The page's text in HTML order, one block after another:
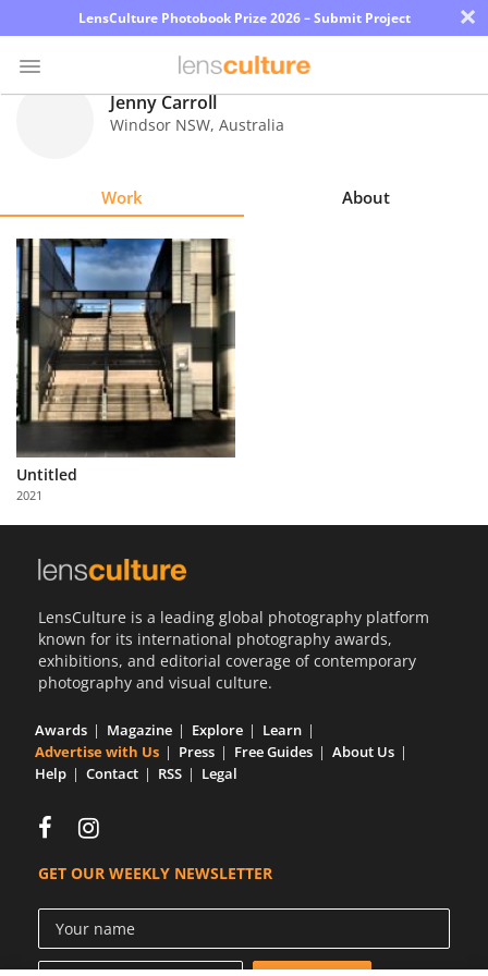
LensCulture Photobook Prize 2026 – Submit Project ×
Explore
Learn
About
Us
Partner
with
Us
Jenny Carroll
Windsor NSW, Australia
Work About
Untitled
2021
LensCulture is a leading global photography platform
known for its international photography awards,
exhibitions, and editorial coverage of contemporary
photography and visual culture.
Awards Magazine Explore
Learn
Advertise with Us
Press Free Guides
About Us
Help
Contact RSS Legal
GET OUR WEEKLY NEWSLETTER